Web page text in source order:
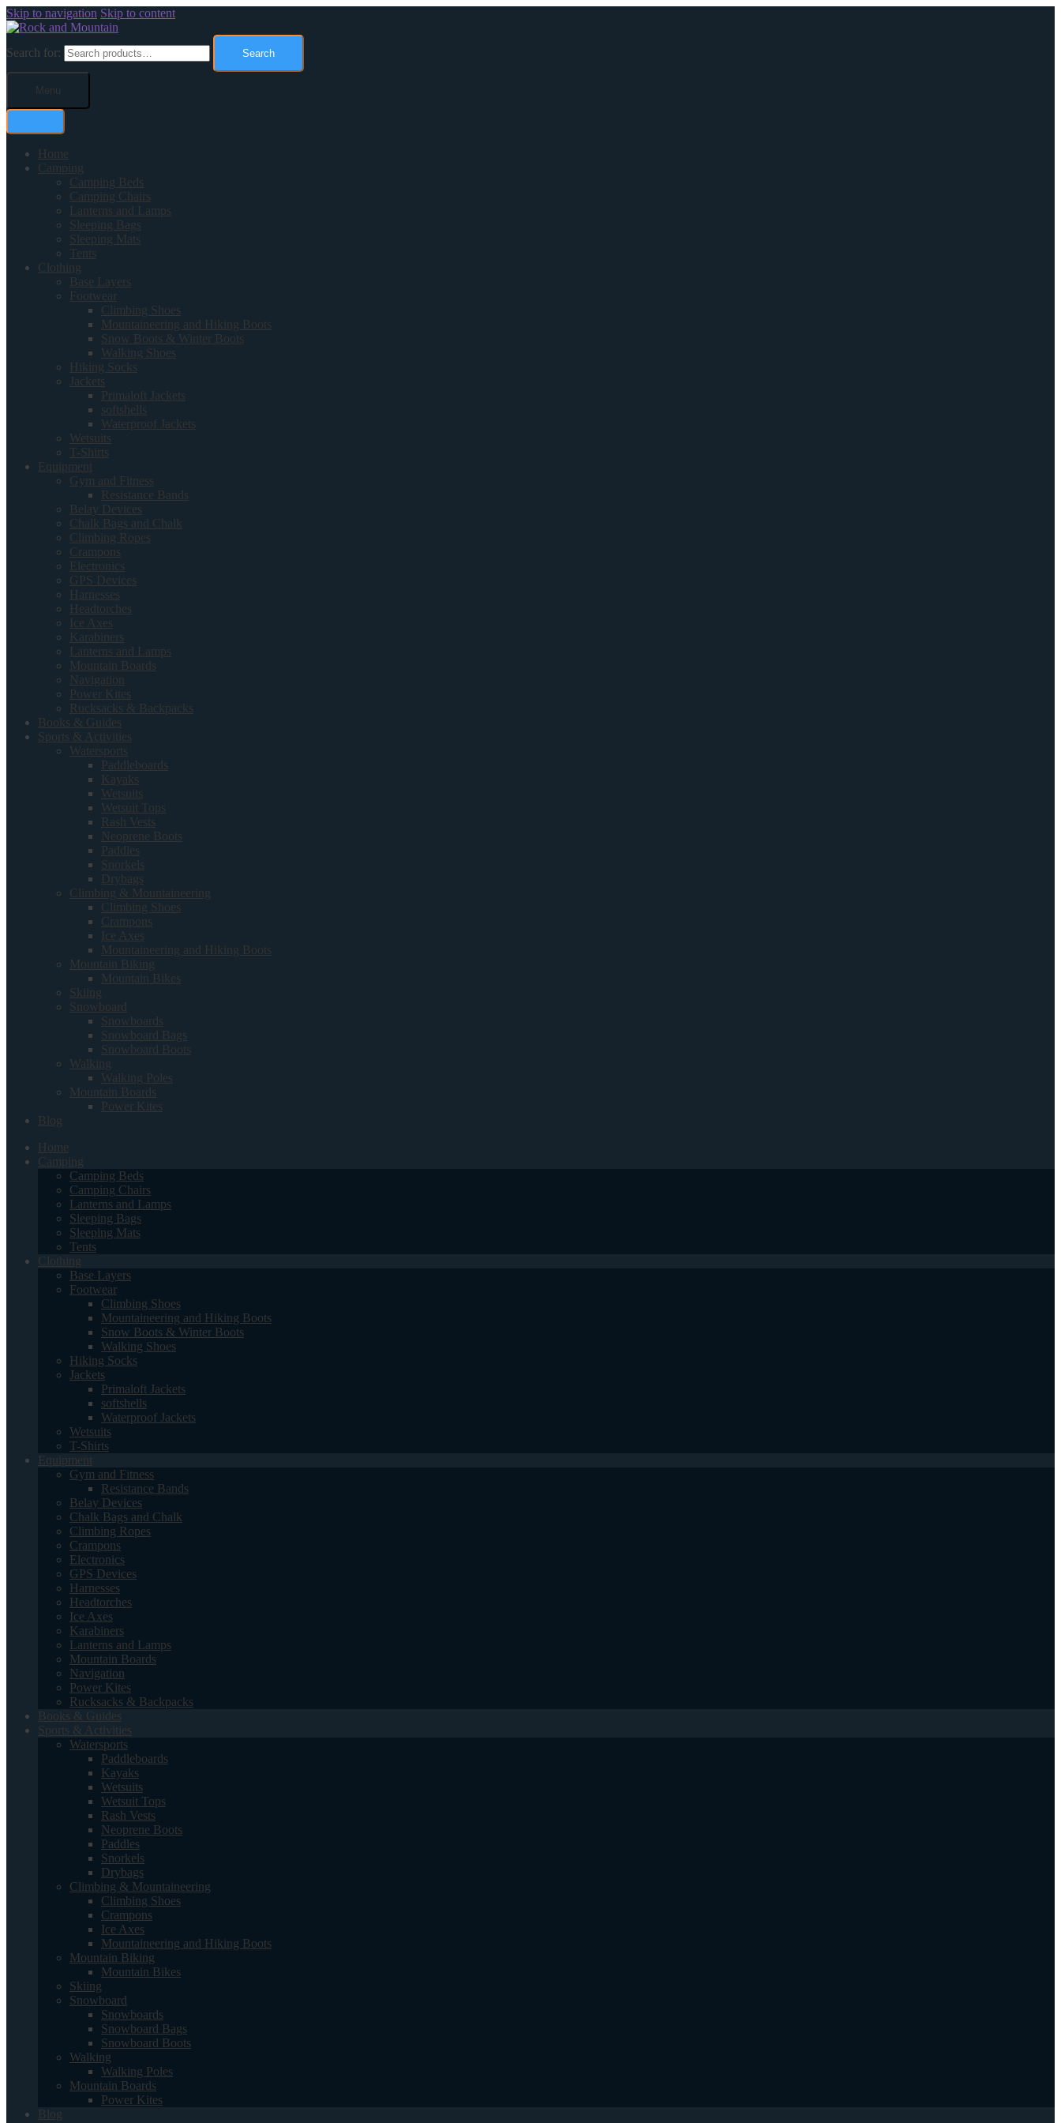
Skip to navigation Skip to content
Search for: Search
Menu
Home
Camping
Camping Beds
Camping Chairs
Lanterns and Lamps
Sleeping Bags
Sleeping Mats
Tents
Clothing
Base Layers
Footwear
Climbing Shoes
Mountaineering and Hiking Boots
Snow Boots & Winter Boots
Walking Shoes
Hiking Socks
Jackets
Primaloft Jackets
softshells
Waterproof Jackets
Wetsuits
T-Shirts
Equipment
Gym and Fitness
Resistance Bands
Belay Devices
Chalk Bags and Chalk
Climbing Ropes
Crampons
Electronics
GPS Devices
Harnesses
Headtorches
Ice Axes
Karabiners
Lanterns and Lamps
Mountain Boards
Navigation
Power Kites
Rucksacks & Backpacks
Books & Guides
Sports & Activities
Watersports
Paddleboards
Kayaks
Wetsuits
Wetsuit Tops
Rash Vests
Neoprene Boots
Paddles
Snorkels
Drybags
Climbing & Mountaineering
Climbing Shoes
Crampons
Ice Axes
Mountaineering and Hiking Boots
Mountain Biking
Mountain Bikes
Skiing
Snowboard
Snowboards
Snowboard Bags
Snowboard Boots
Walking
Walking Poles
Mountain Boards
Power Kites
Blog
Home
Camping
Camping Beds
Camping Chairs
Lanterns and Lamps
Sleeping Bags
Sleeping Mats
Tents
Clothing
Base Layers
Footwear
Climbing Shoes
Mountaineering and Hiking Boots
Snow Boots & Winter Boots
Walking Shoes
Hiking Socks
Jackets
Primaloft Jackets
softshells
Waterproof Jackets
Wetsuits
T-Shirts
Equipment
Gym and Fitness
Resistance Bands
Belay Devices
Chalk Bags and Chalk
Climbing Ropes
Crampons
Electronics
GPS Devices
Harnesses
Headtorches
Ice Axes
Karabiners
Lanterns and Lamps
Mountain Boards
Navigation
Power Kites
Rucksacks & Backpacks
Books & Guides
Sports & Activities
Watersports
Paddleboards
Kayaks
Wetsuits
Wetsuit Tops
Rash Vests
Neoprene Boots
Paddles
Snorkels
Drybags
Climbing & Mountaineering
Climbing Shoes
Crampons
Ice Axes
Mountaineering and Hiking Boots
Mountain Biking
Mountain Bikes
Skiing
Snowboard
Snowboards
Snowboard Bags
Snowboard Boots
Walking
Walking Poles
Mountain Boards
Power Kites
Blog